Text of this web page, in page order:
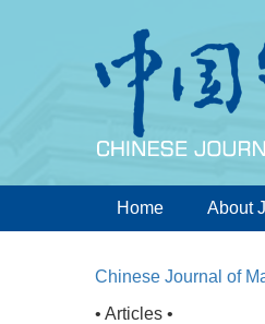
Home About
Chinese Journal of
• Articles •